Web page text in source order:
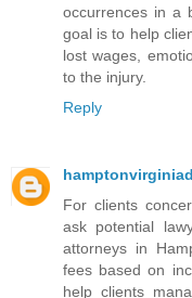
occurrences in a
goal is to help
lost wages,
to the injury.
Reply
For clients
ask potential
attorneys in
fees based on
help clients